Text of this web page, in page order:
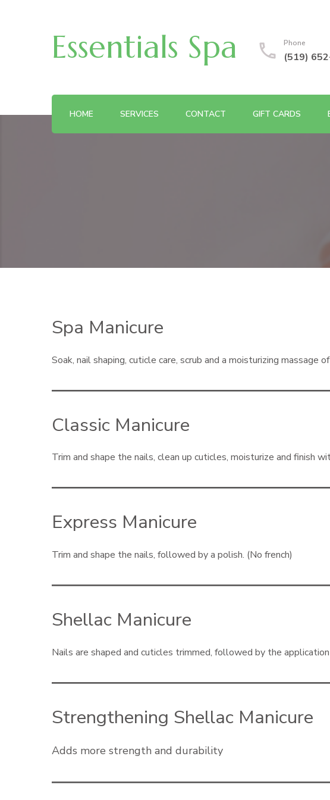
Essentials Spa Phone
(519)
HOME SERVICES CONTACT GIFT CARDS
Spa Manicure
Soak, nail shaping, cuticle care, scrub and a moisturizing massage
Classic Manicure
Trim and shape the nails, clean up cuticles, moisturize and finish
Express Manicure
Trim and shape the nails, followed by a polish. (No french)
Shellac Manicure
Nails are shaped and cuticles trimmed, followed by the
Strengthening Shellac Manicure
Adds more strength and durability